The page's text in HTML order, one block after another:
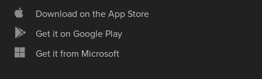
Download on the App Store
Get it on Google Play
Get it from Microsoft